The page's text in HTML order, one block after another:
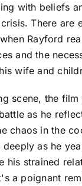
with beliefs
There are
Rayford
and the
wife and
scene, the film
as he
chaos in the
as he
his strained
a poignant